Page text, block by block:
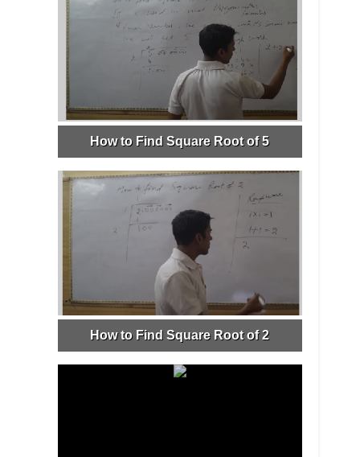
How to Find Square Root of 5
How to Find Square Root of 2